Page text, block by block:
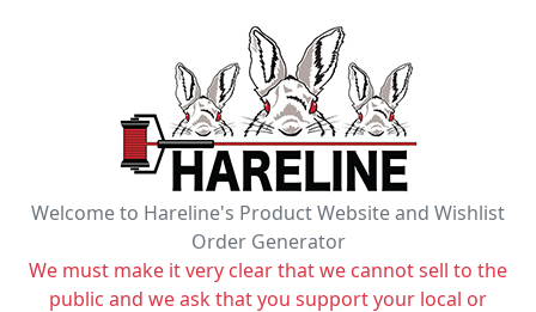
Welcome to Hareline's Product Website and Wishlist
Order Generator
We must make it very clear that we cannot sell to the
public and we ask that you support your local or